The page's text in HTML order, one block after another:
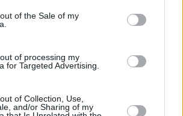
of the Sale of my
of processing my
for Targeted Advertising.
of Collection, Use,
and/or Sharing of my